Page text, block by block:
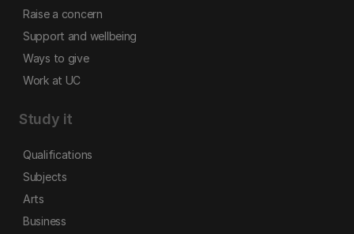
Raise a concern
Support and wellbeing
Ways to give
Work at UC
Study it
Qualifications
Subjects
Arts
Business